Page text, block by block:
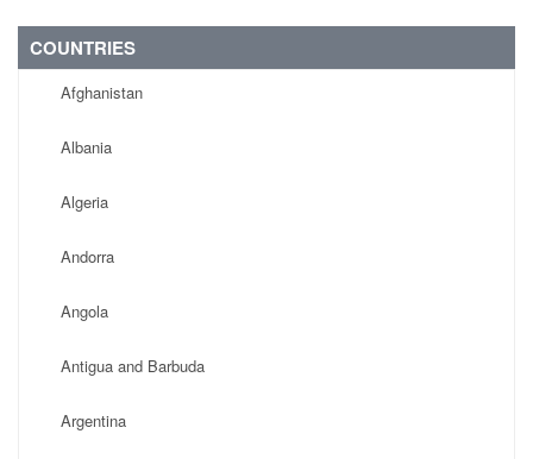
COUNTRIES
Afghanistan
Albania
Algeria
Andorra
Angola
Antigua and Barbuda
Argentina